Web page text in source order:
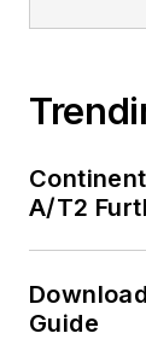
A/T2
Guide